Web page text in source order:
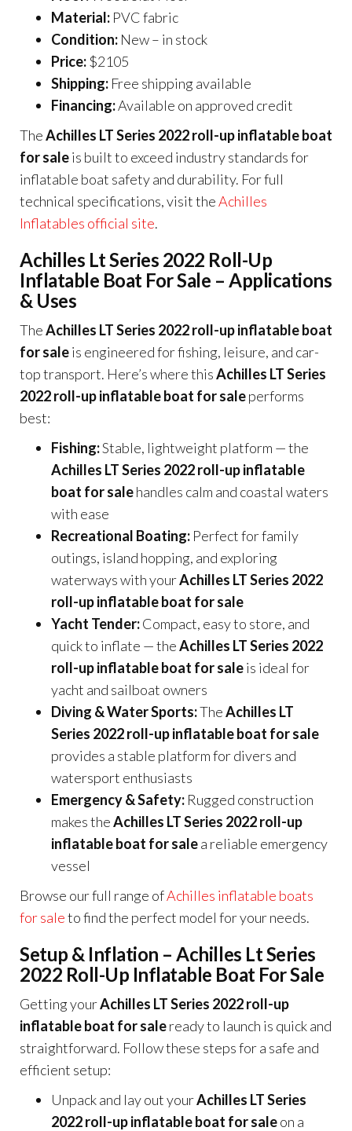
Material: PVC fabric
Condition: New – in stock
Price:$2105
Shipping: Free shipping available
Financing:Available on approved credit
TheAchilles LT Series 2022 roll-up inflatable boat
for saleis built to exceed industry standards for
inflatable boat safety and durability. For full
technical specifications, visit theAchilles
Inflatables official site.
Achilles Lt Series 2022 Roll-Up
Inflatable Boat For Sale – Applications
& Uses
TheAchilles LT Series 2022 roll-up inflatable boat
for saleis engineered for fishing, leisure, and car-
top transport. Here’s where thisAchilles LT Series
2022 roll-up inflatable boat for saleperforms
best:
Fishing:Stable, lightweight platform — the
Achilles LT Series 2022 roll-up inflatable
boat for salehandles calm and coastal waters
with ease
Recreational Boating: Perfect for family
outings, island hopping, and exploring
waterways with yourAchilles LT Series 2022
roll-up inflatable boat for sale
Yacht Tender:Compact, easy to store, and
quick to inflate — theAchilles LT Series 2022
roll-up inflatable boat for saleis ideal for
yacht and sailboat owners
Diving & Water Sports:TheAchilles LT
Series 2022 roll-up inflatable boat for sale
provides a stable platform for divers and
watersport enthusiasts
Emergency & Safety: Rugged construction
makes theAchilles LT Series 2022 roll-up
inflatable boat for salea reliable emergency
vessel
Browse our full range ofAchilles inflatable boats
for saleto find the perfect model for your needs.
Setup & Inflation – Achilles Lt Series
2022 Roll-Up Inflatable Boat For Sale
Getting yourAchilles LT Series 2022 roll-up
inflatable boat for saleready to launch is quick and
straightforward. Follow these steps for a safe and
efficient setup:
Unpack and lay out yourAchilles LT Series
2022 roll-up inflatable boat for saleon a